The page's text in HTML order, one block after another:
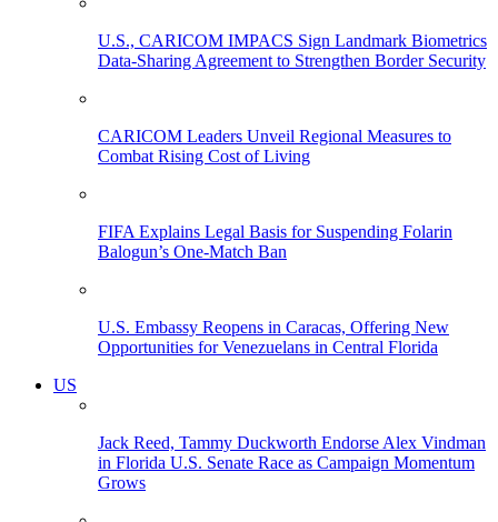
U.S., CARICOM IMPACS Sign Landmark Biometrics
Data-Sharing Agreement to Strengthen Border Security
CARICOM Leaders Unveil Regional Measures to
Combat Rising Cost of Living
FIFA Explains Legal Basis for Suspending Folarin
Balogun’s One-Match Ban
U.S. Embassy Reopens in Caracas, Offering New
Opportunities for Venezuelans in Central Florida
US
Jack Reed, Tammy Duckworth Endorse Alex Vindman
in Florida U.S. Senate Race as Campaign Momentum
Grows